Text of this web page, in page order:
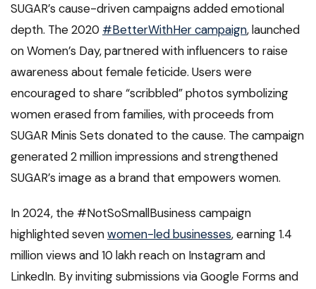
SUGAR’s cause-driven campaigns added emotional
depth. The 2020 #BetterWithHer campaign, launched
on Women’s Day, partnered with influencers to raise
awareness about female feticide. Users were
encouraged to share “scribbled” photos symbolizing
women erased from families, with proceeds from
SUGAR Minis Sets donated to the cause. The campaign
generated 2 million impressions and strengthened
SUGAR’s image as a brand that empowers women.
In 2024, the #NotSoSmallBusiness campaign
highlighted sevenwomen-led businesses, earning 1.4
million views and 10 lakh reach on Instagram and
LinkedIn. By inviting submissions via Google Forms and